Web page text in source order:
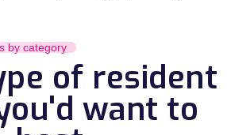
by category
of resident
want to